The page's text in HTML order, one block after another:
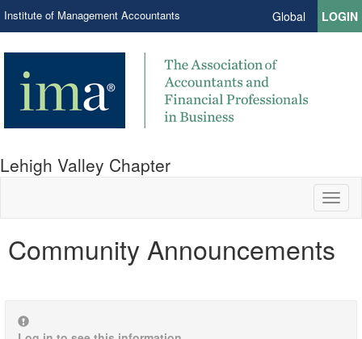
Institute of Management Accountants Global LOGIN
Lehigh Valley Chapter
Community Announcements